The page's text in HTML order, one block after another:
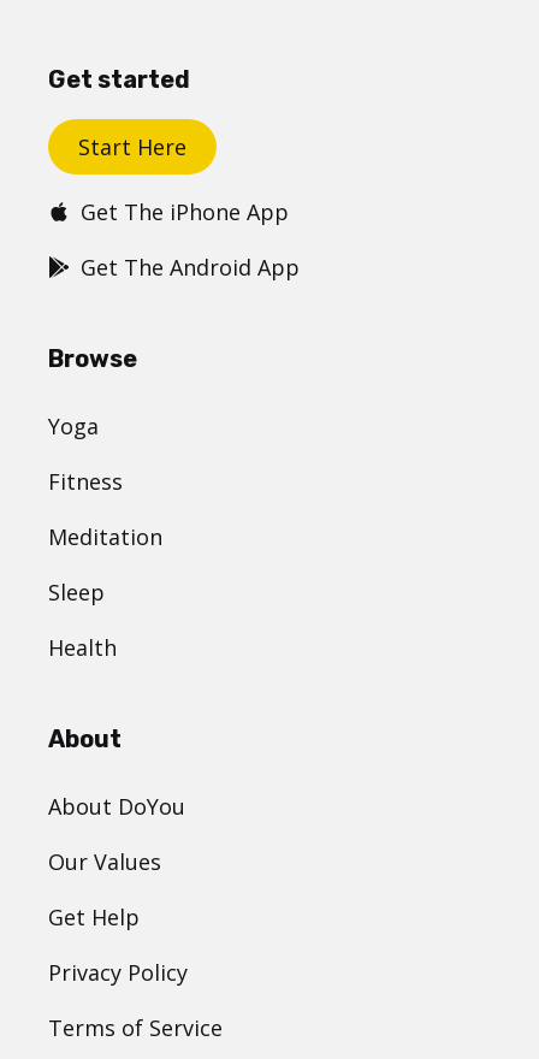
Get started
Start Here
Get The iPhone App
Get The Android App
Browse
Yoga
Fitness
Meditation
Sleep
Health
About
About DoYou
Our Values
Get Help
Privacy Policy
Terms of Service